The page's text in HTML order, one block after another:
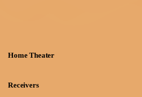
Home Theater
Receivers